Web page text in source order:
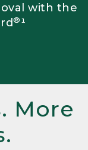
with the
®¹
More